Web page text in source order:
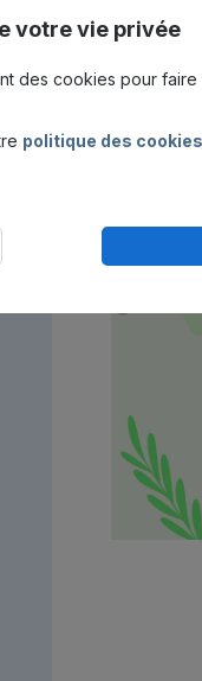
votre vie privée
des cookies pour
politique des cookies